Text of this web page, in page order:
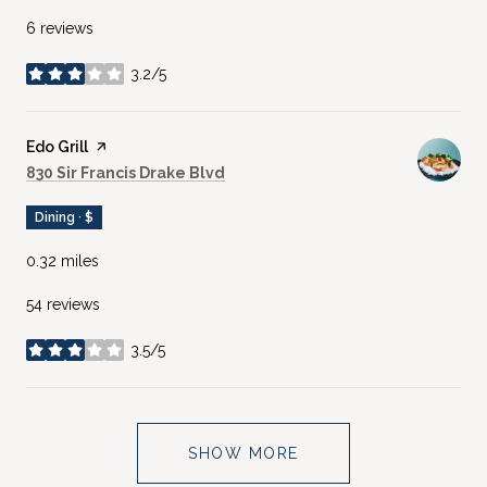
6 reviews
3.2/5
stars
Visit the
Edo Grillpage on Yelp
Search
830 Sir Francis Drake Blvd
Dining · $
0.32 miles
54 reviews
3.5/5
stars
SHOW MORE